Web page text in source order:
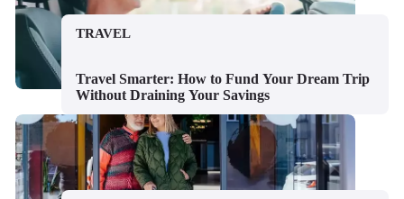
TRAVEL
Travel Smarter: How to Fund Your Dream Trip
Without Draining Your Savings